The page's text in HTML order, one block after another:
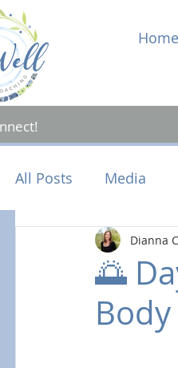
Home
All Posts Media
Mental Health
🌅
Dianna